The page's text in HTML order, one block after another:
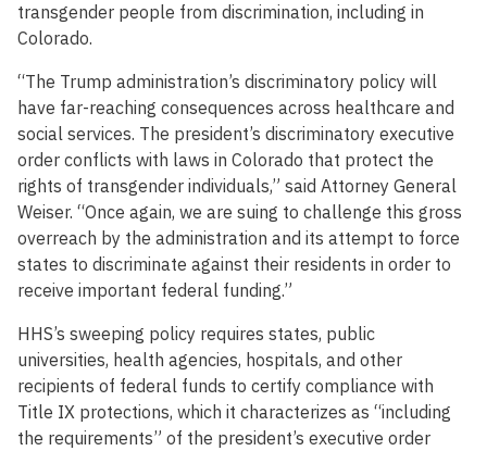
transgender people from discrimination, including in
Colorado.
“The Trump administration’s discriminatory policy will
have far-reaching consequences across healthcare and
social services. The president’s discriminatory executive
order conflicts with laws in Colorado that protect the
rights of transgender individuals,” said Attorney General
Weiser. “Once again, we are suing to challenge this gross
overreach by the administration and its attempt to force
states to discriminate against their residents in order to
receive important federal funding.”
HHS’s sweeping policy requires states, public
universities, health agencies, hospitals, and other
recipients of federal funds to certify compliance with
Title IX protections, which it characterizes as “including
the requirements” of the president’s executive order